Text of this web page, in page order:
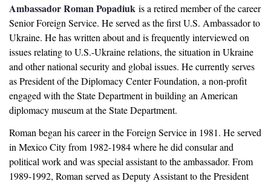
Ambassador Roman Popadiuk is a retired member of the career
Senior Foreign Service. He served as the first U.S. Ambassador to
Ukraine. He has written about and is frequently interviewed on
issues relating to U.S.-Ukraine relations, the situation in Ukraine
and other national security and global issues. He currently serves
as President of the Diplomacy Center Foundation, a non-profit
engaged with the State Department in building an American
diplomacy museum at the State Department.
Roman began his career in the Foreign Service in 1981. He served
in Mexico City from 1982-1984 where he did consular and
political work and was special assistant to the ambassador. From
1989-1992, Roman served as Deputy Assistant to the President